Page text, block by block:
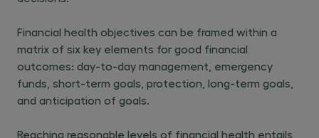
Financial health objectives can be framed within a
matrix of six key elements for good financial
outcomes: day-to-day management, emergency
funds, short-term goals, protection, long-term goals,
and anticipation of goals.
Reaching reasonable levels of financial health entails